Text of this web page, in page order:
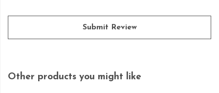
Submit Review
Other products you might like